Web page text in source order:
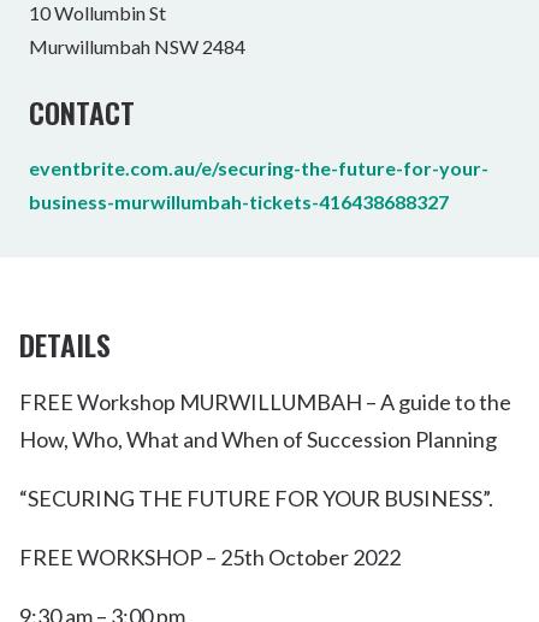
10 Wollumbin St
Murwillumbah NSW 2484
CONTACT
eventbrite.com.au/e/securing-the-future-for-your-
business-murwillumbah-tickets-416438688327
DETAILS
FREE Workshop MURWILLUMBAH – A guide to the
How, Who, What and When of Succession Planning
“SECURING THE FUTURE FOR YOUR BUSINESS”.
FREE WORKSHOP – 25th October 2022
9:30 am – 3:00 pm